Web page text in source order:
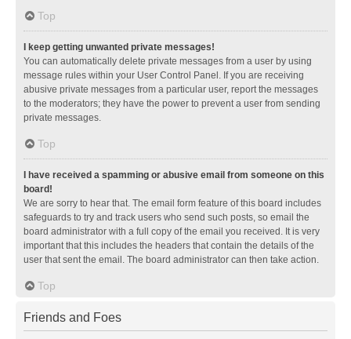
Top
I keep getting unwanted private messages!
You can automatically delete private messages from a user by using
message rules within your User Control Panel. If you are receiving
abusive private messages from a particular user, report the messages
to the moderators; they have the power to prevent a user from sending
private messages.
Top
I have received a spamming or abusive email from someone on this
board!
We are sorry to hear that. The email form feature of this board includes
safeguards to try and track users who send such posts, so email the
board administrator with a full copy of the email you received. It is very
important that this includes the headers that contain the details of the
user that sent the email. The board administrator can then take action.
Top
Friends and Foes